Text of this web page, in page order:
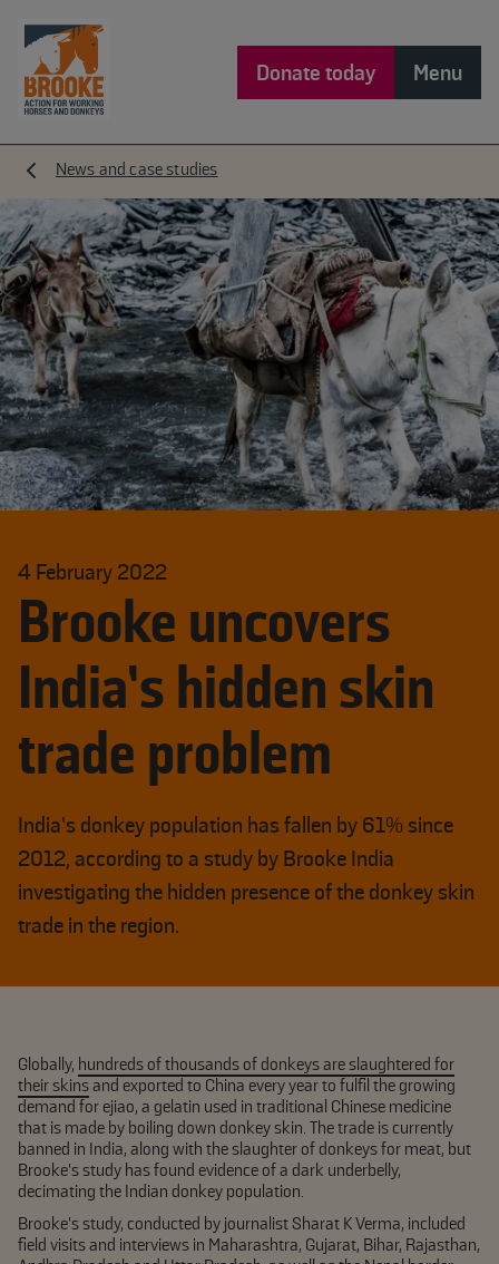
Donate today Menu
News and case studies
4 February 2022
Brooke uncovers
India’s hidden skin
trade problem
India’s donkey population has fallen by 61% since
2012, according to a study by Brooke India
investigating the hidden presence of the donkey skin
trade in the region.
Globally, hundreds of thousands of donkeys are slaughtered for
their skinsand exported to China every year to fulfil the growing
demand for ejiao, a gelatin used in traditional Chinese medicine
that is made by boiling down donkey skin. The trade is currently
banned in India, along with the slaughter of donkeys for meat, but
Brooke’s study has found evidence of a dark underbelly,
decimating the Indian donkey population.
Brooke’s study, conducted by journalist Sharat K Verma, included
field visits and interviews in Maharashtra, Gujarat, Bihar, Rajasthan,